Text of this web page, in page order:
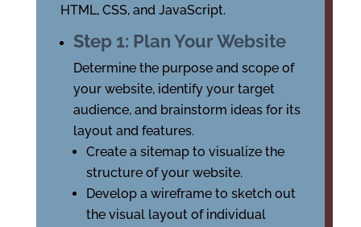
HTML, CSS, and JavaScript.
Step 1: Plan Your Website
Determine the purpose and scope of
your website, identify your target
audience, and brainstorm ideas for its
layout and features.
Create a sitemap to visualize the
structure of your website.
Develop a wireframe to sketch out
the visual layout of individual